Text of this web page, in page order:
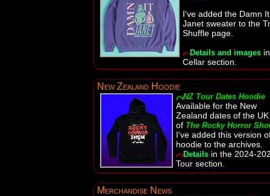
I've added the Damn
Janet sweater to the
Shuffle page.
Details and images
Cellar section.
New Zealand Hoodie
NZ Tour Dates Hoodie
Available for the New
Zealand dates of the
of The Rocky Horror
I've added this version
hoodie to the archives.
Details in the 2024-
Tour section.
Merchandise News